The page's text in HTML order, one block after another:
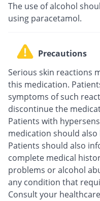
The use of alcohol
using paracetamol.
Precautions
Serious skin reactions
this medication.
symptoms of such
discontinue the
Patients with
medication should
Patients should also
complete medical
problems or alcohol
any condition that
Consult your